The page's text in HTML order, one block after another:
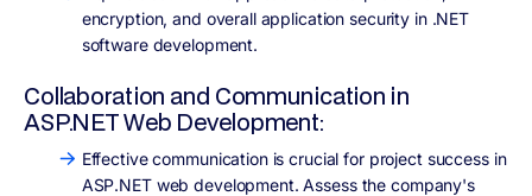
encryption, and overall application security in .NET
software development.
Collaboration and Communication in
ASP.NET Web Development:
Effective communication is crucial for project success in
ASP.NET web development. Assess the company's